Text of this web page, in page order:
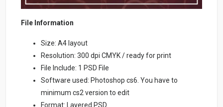
File Information
Size: A4 layout
Resolution: 300 dpi CMYK / ready for print
File Include: 1 PSD File
Software used: Photoshop cs6. You have to
minimum cs2 version to edit
Format: Layered PSD